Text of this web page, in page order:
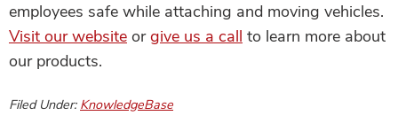
employees safe while attaching and moving vehicles.
Visit our website orgive us a call to learn more about
our products.
Filed Under: KnowledgeBase